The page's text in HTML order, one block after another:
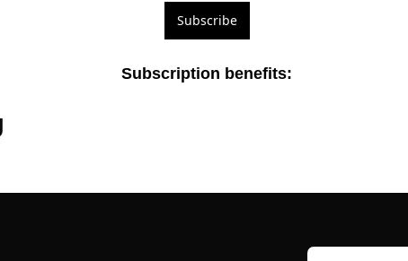
Subscribe
Subscription benefits: